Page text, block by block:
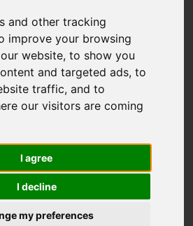
and other tracking
improve your browsing
website, to show you
and targeted ads, to
traffic, and to
our visitors are coming
I agree
I decline
my preferences
packer flat-head Injection packers 13 mm
13 mm
1013TF